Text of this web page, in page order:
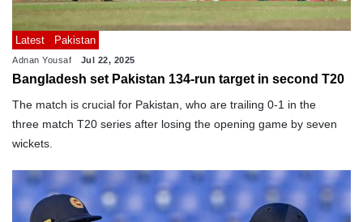
Latest Pakistan
Adnan Yousaf Jul 22, 2025
Bangladesh set Pakistan 134-run target in second T20
The match is crucial for Pakistan, who are trailing 0-1 in the
three match T20 series after losing the opening game by seven
wickets.